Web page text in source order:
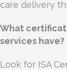
care delivery
What
services have?
Look for ISA